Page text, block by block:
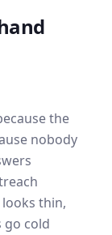
the
nobody
thin,
go cold